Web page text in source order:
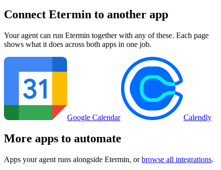
Connect Etermin to another app
Your agent can run Etermin together with any of these. Each page
shows what it does across both apps in one job.
Google Calendar Calendly
More apps to automate
Apps your agent runs alongside Etermin, or browse all integrations.